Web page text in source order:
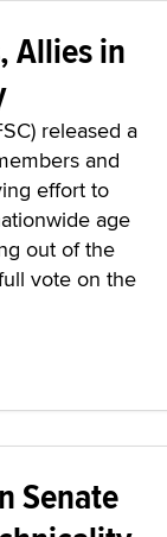
Allies in
released a
and
effort to
age
out of the
vote on the
Senate